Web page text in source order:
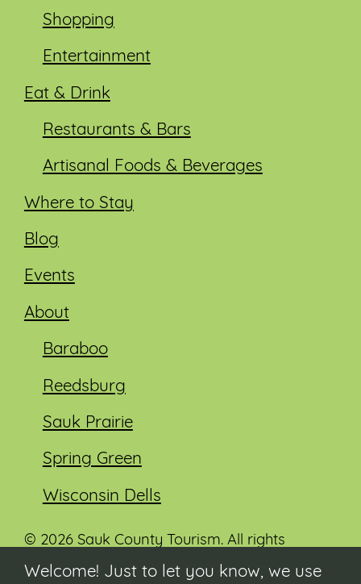
Shopping
Entertainment
Eat & Drink
Restaurants & Bars
Artisanal Foods & Beverages
Where to Stay
Blog
Events
About
Baraboo
Reedsburg
Sauk Prairie
Spring Green
Wisconsin Dells
© 2026 Sauk County Tourism. All rights
Welcome! Just to let you know, we use